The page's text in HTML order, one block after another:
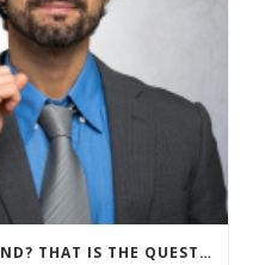
TO AMEND OR NOT TO AMEND? THAT IS THE QUESTION